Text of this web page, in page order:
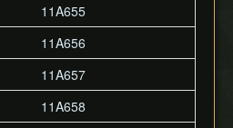
11A655
11A656
11A657
11A658